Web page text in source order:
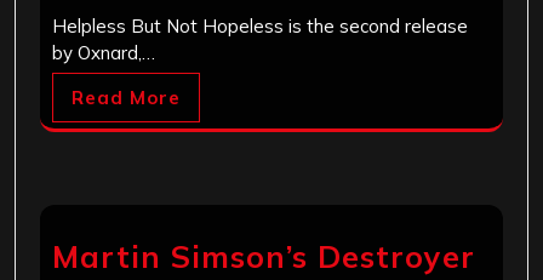
Helpless But Not Hopeless is the second release
by Oxnard,…
Read More
Martin Simson’s Destroyer